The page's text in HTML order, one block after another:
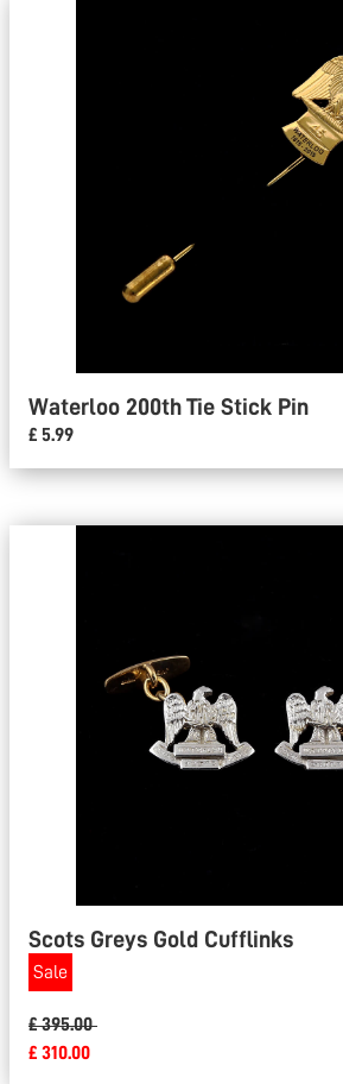
Waterloo 200th Tie Stick Pin
£ 5.99
Scots Greys Gold Cufflinks
Sale
£ 395.00
£ 310.00